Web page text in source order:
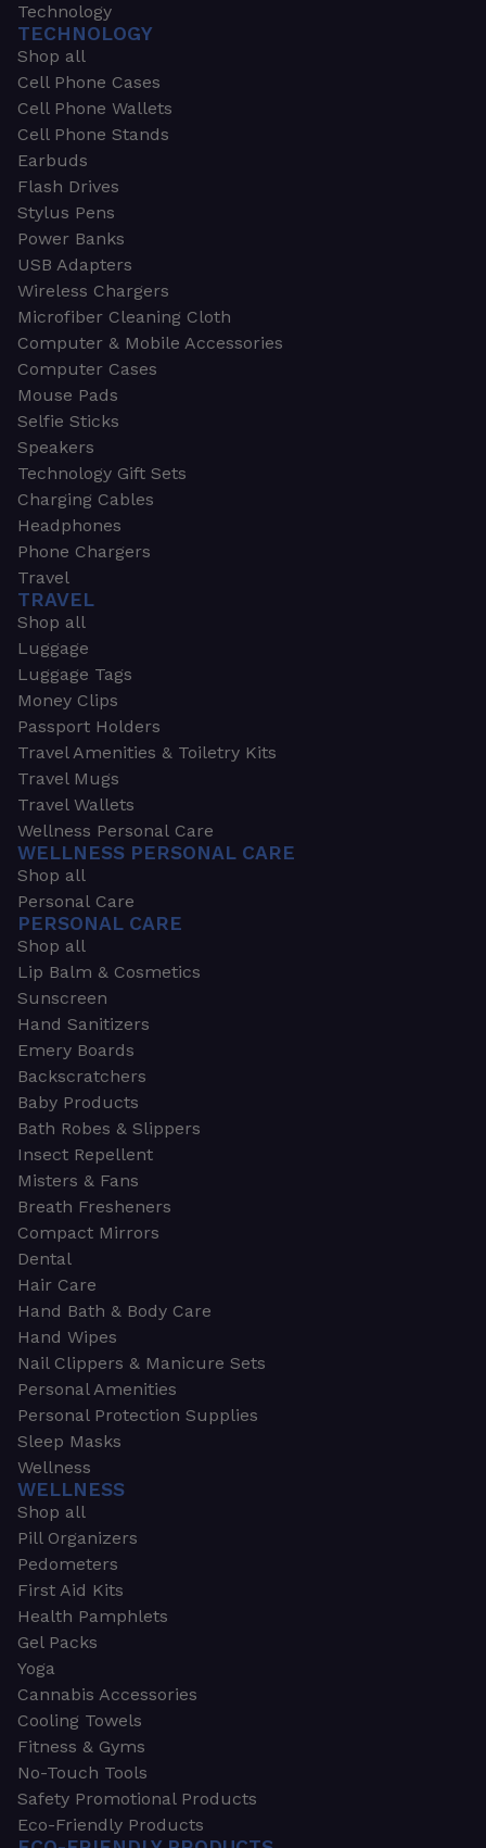
Technology
TECHNOLOGY
Shop all
Cell Phone Cases
Cell Phone Wallets
Cell Phone Stands
Earbuds
Flash Drives
Stylus Pens
Power Banks
USB Adapters
Wireless Chargers
Microfiber Cleaning Cloth
Computer & Mobile Accessories
Computer Cases
Mouse Pads
Selfie Sticks
Speakers
Technology Gift Sets
Charging Cables
Headphones
Phone Chargers
Travel
TRAVEL
Shop all
Luggage
Luggage Tags
Money Clips
Passport Holders
Travel Amenities & Toiletry Kits
Travel Mugs
Travel Wallets
Wellness Personal Care
WELLNESS PERSONAL CARE
Shop all
Personal Care
PERSONAL CARE
Shop all
Lip Balm & Cosmetics
Sunscreen
Hand Sanitizers
Emery Boards
Backscratchers
Baby Products
Bath Robes & Slippers
Insect Repellent
Misters & Fans
Breath Fresheners
Compact Mirrors
Dental
Hair Care
Hand Bath & Body Care
Hand Wipes
Nail Clippers & Manicure Sets
Personal Amenities
Personal Protection Supplies
Sleep Masks
Wellness
WELLNESS
Shop all
Pill Organizers
Pedometers
First Aid Kits
Health Pamphlets
Gel Packs
Yoga
Cannabis Accessories
Cooling Towels
Fitness & Gyms
No-Touch Tools
Safety Promotional Products
Eco-Friendly Products